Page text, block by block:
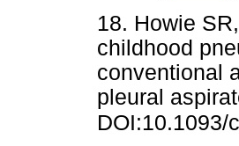
18. Howie
childhood
conventional
pleural
DOI:10.1093/